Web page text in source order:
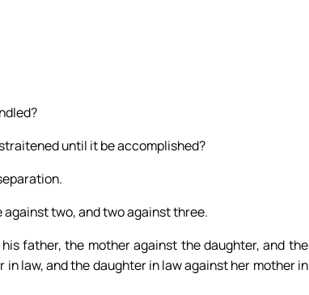
until it be accomplished?
two, and two against three.
father, the mother against the daughter, and the
law, and the daughter in law against her mother in